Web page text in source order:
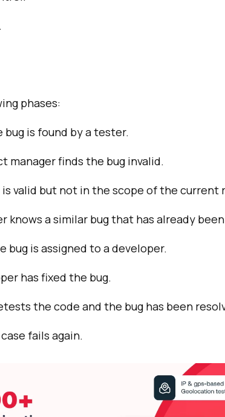
phases:
bug is found by a tester.
manager finds the bug invalid.
is valid but not in the scope of the current
knows a similar bug that has already
bug is assigned to a developer.
has fixed the bug.
the code and the bug has been
fails again.